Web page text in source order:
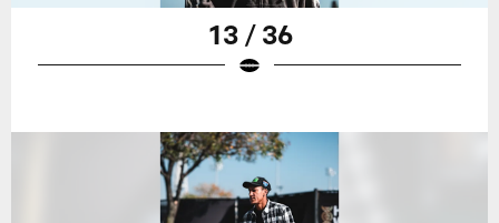
13 / 36